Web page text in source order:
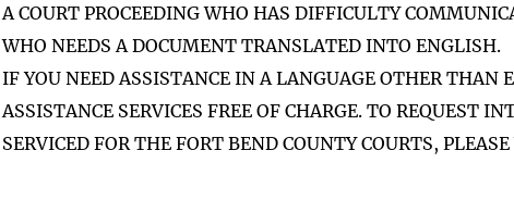
A COURT PROCEEDING WHO HAS DIFFICULTY
WHO NEEDS A DOCUMENT TRANSLATED INTO ENGLISH.
IF YOU NEED ASSISTANCE IN A LANGUAGE OTHER THAN
ASSISTANCE SERVICES FREE OF CHARGE. TO REQUEST
SERVICED FOR THE FORT BEND COUNTY COURTS,